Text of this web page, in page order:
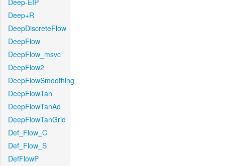
Deep-EIP
Deep+R
DeepDiscreteFlow
DeepFlow
DeepFlow_msvc
DeepFlow2
DeepFlowSmoothing
DeepFlowTan
DeepFlowTanAd
DeepFlowTanGrid
Def_Flow_C
Def_Flow_S
DefFlowP